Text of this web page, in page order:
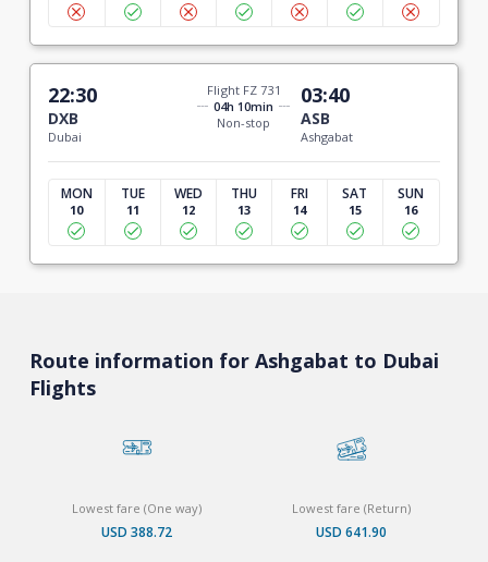
22:30
DXB
Dubai
Flight FZ 731
04h 10min
Non-stop
03:40
ASB
Ashgabat
MON
10
TUE
11
WED
12
THU
13
FRI
14
SAT
15
SUN
16
Route information for Ashgabat to Dubai
Flights
Lowest fare (One way)
USD 388.72
Lowest fare (Return)
USD 641.90